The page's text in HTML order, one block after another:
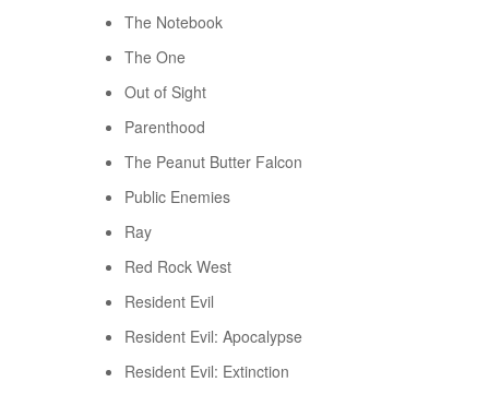
The Notebook
The One
Out of Sight
Parenthood
The Peanut Butter Falcon
Public Enemies
Ray
Red Rock West
Resident Evil
Resident Evil: Apocalypse
Resident Evil: Extinction